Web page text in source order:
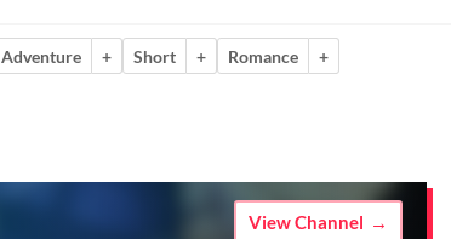
Adventure + Short + Romance
+
View Channel